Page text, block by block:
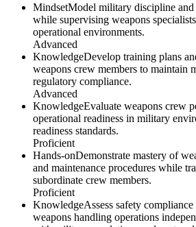
MindsetModel military discipline and
while supervising weapons
operational environments.
Advanced
KnowledgeDevelop training plans
weapons crew members to maintain
regulatory compliance.
Advanced
KnowledgeEvaluate weapons crew
operational readiness in military
readiness standards.
Proficient
Hands-onDemonstrate mastery of
and maintenance procedures while
subordinate crew members.
Proficient
KnowledgeAssess safety
weapons handling operations